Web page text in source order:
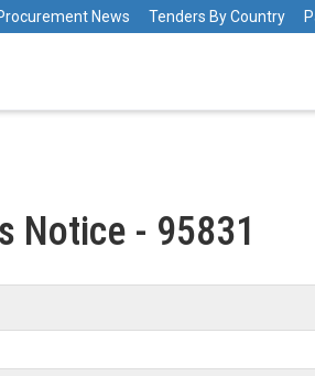
News Tenders By Country
Notice - 95831